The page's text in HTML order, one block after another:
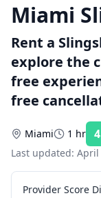
Miami
Rent a
explore the
free
free
Miami 1 hr
Last updated: April
Provider Score